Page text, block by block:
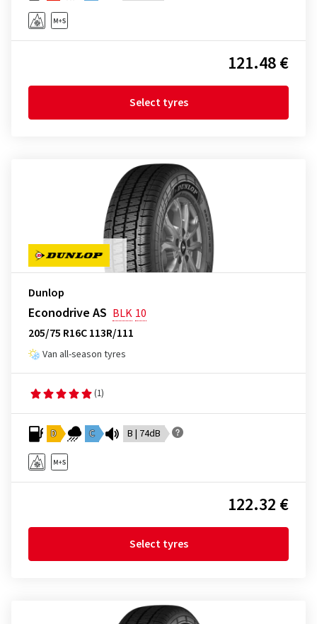
121.48 €
Select tyres
Dunlop
Econodrive AS BLK 10
205/75 R16C 113R/111
Van all-season tyres
(1)
D C B | 74dB
122.32 €
Select tyres